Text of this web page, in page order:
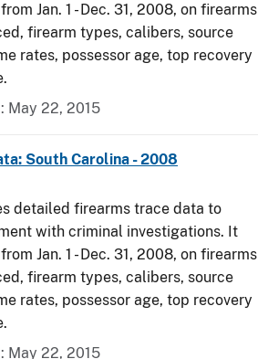
Jan. 1 - Dec. 31, 2008, on firearms
firearm types, calibers, source
rates, possessor age, top recovery
May 22, 2015
South Carolina - 2008
detailed firearms trace data to
with criminal investigations. It
Jan. 1 - Dec. 31, 2008, on firearms
firearm types, calibers, source
rates, possessor age, top recovery
May 22, 2015